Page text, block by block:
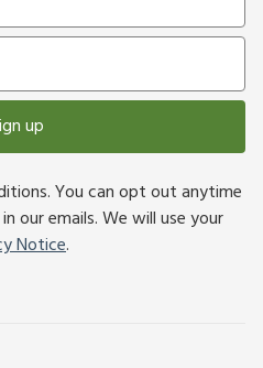
up
You can opt out anytime
our emails. We will use your
Notice.